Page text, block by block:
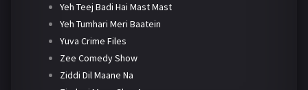
Yeh Teej Badi Hai Mast Mast
Yeh Tumhari Meri Baatein
Yuva Crime Files
Zee Comedy Show
Ziddi Dil Maane Na